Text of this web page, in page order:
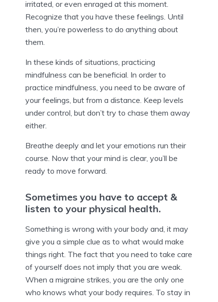
irritated, or even enraged at this moment.
Recognize that you have these feelings. Until
then, you’re powerless to do anything about
them.
In these kinds of situations, practicing
mindfulness can be beneficial. In order to
practice mindfulness, you need to be aware of
your feelings, but from a distance. Keep levels
under control, but don’t try to chase them away
either.
Breathe deeply and let your emotions run their
course. Now that your mind is clear, you’ll be
ready to move forward.
Sometimes you have to accept &
listen to your physical health.
Something is wrong with your body and, it may
give you a simple clue as to what would make
things right. The fact that you need to take care
of yourself does not imply that you are weak.
When a migraine strikes, you are the only one
who knows what your body requires. To stay in